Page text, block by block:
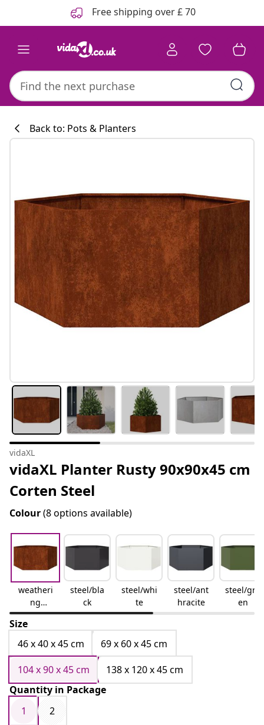
Free shipping over £ 70
Back to: Pots & Planters
vidaXL
vidaXL Planter Rusty 90x90x45 cm
Corten Steel
Colour(8 options available)
weatheri
ng
steel/bro
wn
steel/bla
ck
steel/whi
te
steel/ant
hracite
steel/gre
en
Size
46 x 40 x 45 cm
69 x 60 x 45 cm
104 x 90 x 45 cm
138 x 120 x 45 cm
Quantity in Package
1
2